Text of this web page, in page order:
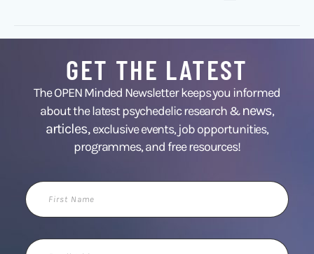
GET THE LATEST
The OPEN Minded Newsletter keeps you informed
about the latest psychedelic research &news,
articles,exclusive events, job opportunities,
programmes, and free resources!
First
Name
Email